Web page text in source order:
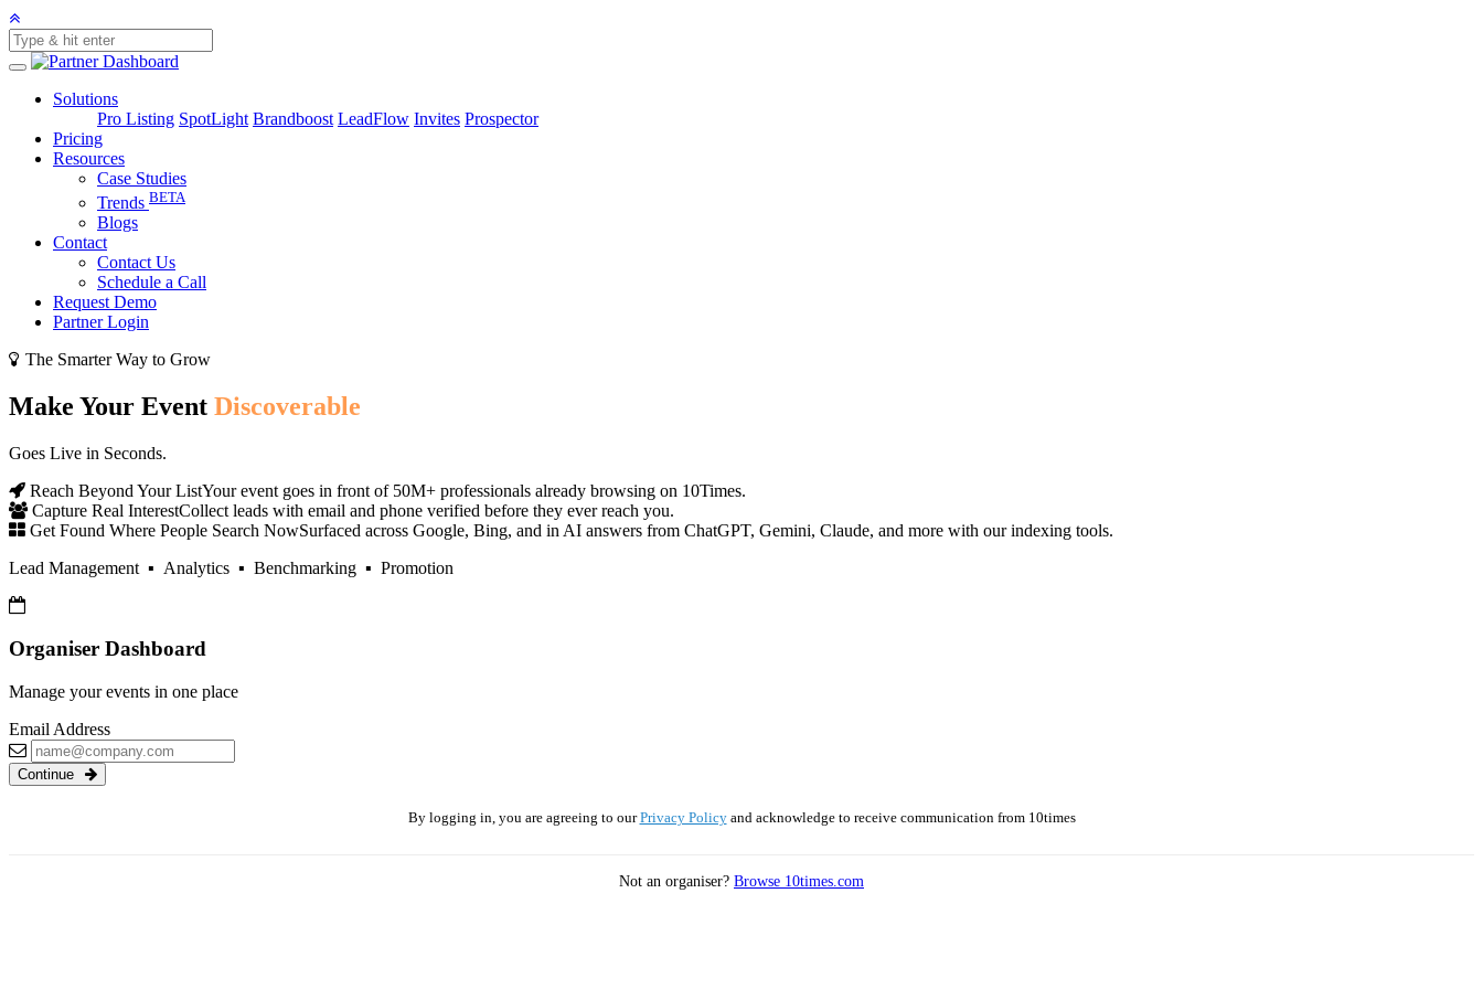
Solutions
Pro Listing SpotLight Brandboost LeadFlow Invites Prospector
Pricing
Resources
Case Studies
Trends BETA
Blogs
Contact
Contact Us
Schedule a Call
Request Demo
Partner Login
The Smarter Way to Grow
Make Your Event Discoverable
Goes Live in Seconds.
Reach Beyond Your ListYour event goes in front of 50M+ professionals already browsing on 10Times.
Capture Real InterestCollect leads with email and phone verified before they ever reach you.
Get Found Where People Search NowSurfaced across Google, Bing, and in AI answers from ChatGPT, Gemini, Claude, and more with our indexing tools.
Lead Management ▪ Analytics ▪ Benchmarking ▪ Promotion
Organiser Dashboard
Manage your events in one place
Email Address
Continue
By logging in, you are agreeing to ourPrivacy Policyand acknowledge to receive communication from 10times
Not an organiser? Browse 10times.com